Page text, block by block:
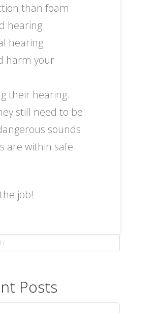
than foam
hearing
hearing
harm your
their hearing.
still need to be
sounds
are within safe
job!
Posts